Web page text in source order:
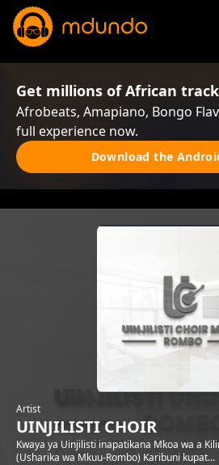
Get millions of African
Afrobeats, Amapiano, Bongo
full experience now.
Download the
Artist
UINJILISTI CHOIR
Kwaya ya Uinjilisti inapatikana Mkoa wa a
(Usharika wa Mkuu-Rombo) Karibuni kupat...